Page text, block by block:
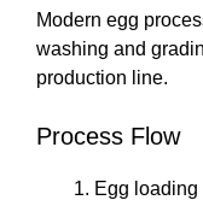
Modern egg
washing and
production line.
Process Flow
Egg loading